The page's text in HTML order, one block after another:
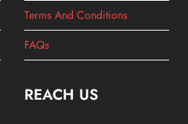
Terms And Conditions
FAQs
REACH US